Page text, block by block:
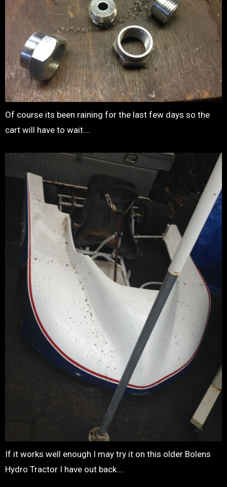
Of course its been raining for the last few days so the
cart will have to wait….
If it works well enough I may try it on this older Bolens
Hydro Tractor I have out back….